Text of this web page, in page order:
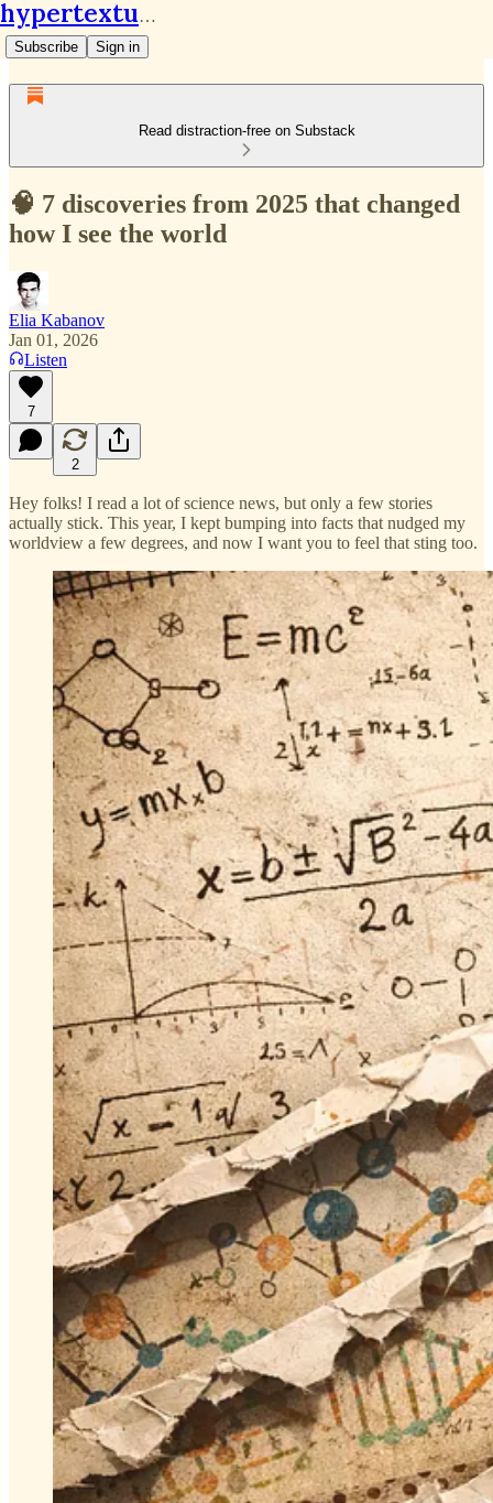
hypertextual.org
Subscribe Sign in
Read distraction-free on Substack
🧠 7 discoveries from 2025 that changed
how I see the world
Elia Kabanov
Jan 01, 2026
Listen
7
2
Hey folks! I read a lot of science news, but only a few stories
actually stick. This year, I kept bumping into facts that nudged my
worldview a few degrees, and now I want you to feel that sting too.